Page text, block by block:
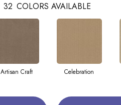
32 COLORS AVAILABLE
Artisan Craft Celebration